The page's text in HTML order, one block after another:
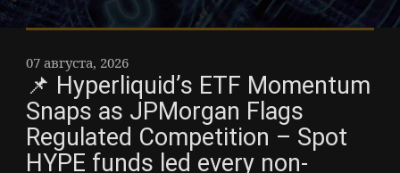
07 августа, 2026
📌 Hyperliquid’s ETF Momentum
Snaps as JPMorgan Flags
Regulated Competition – Spot
HYPE funds led every non-